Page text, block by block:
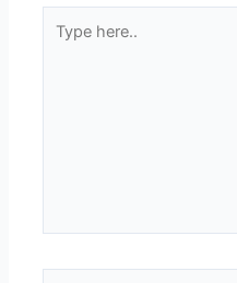
here..